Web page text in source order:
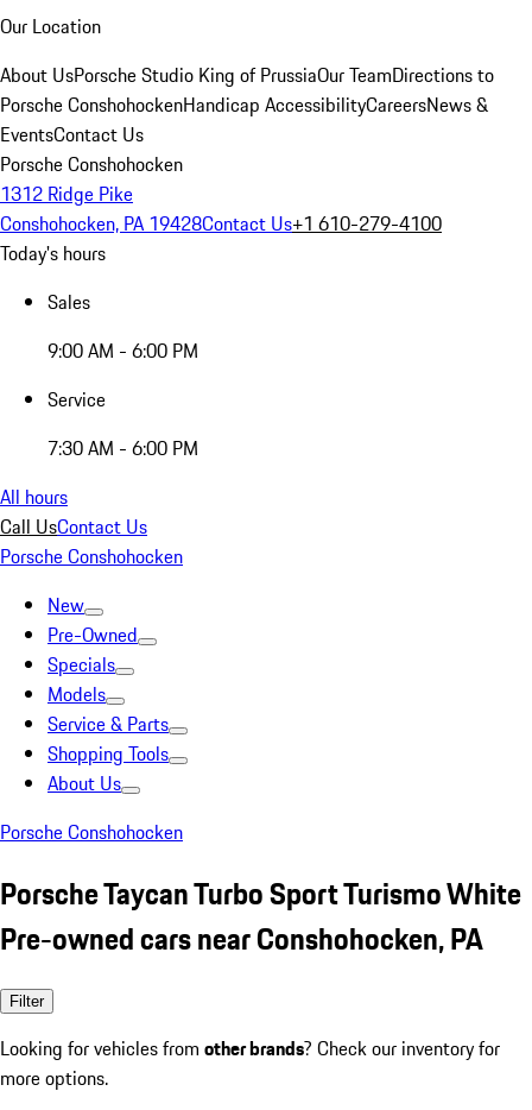
Our Location
About UsPorsche Studio King of PrussiaOur TeamDirections to
Porsche ConshohockenHandicap AccessibilityCareersNews &
EventsContact Us
Porsche Conshohocken
1312 Ridge Pike
Conshohocken, PA 19428Contact Us+1 610-279-4100
Today's hours
Sales
9:00 AM - 6:00 PM
Service
7:30 AM - 6:00 PM
All hours
Call UsContact Us
Porsche Conshohocken
New
Pre-Owned
Specials
Models
Service & Parts
Shopping Tools
About Us
Porsche Conshohocken
Porsche Taycan Turbo Sport Turismo White
Pre-owned cars near Conshohocken, PA
Filter
Looking for vehicles from other brands? Check our inventory for
more options.